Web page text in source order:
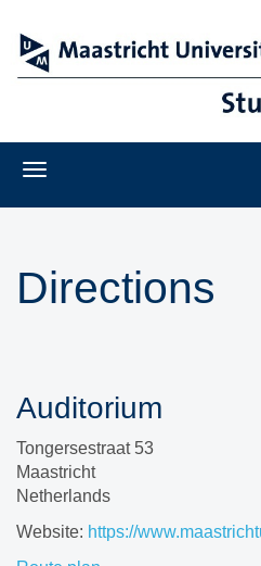
Directions
Auditorium
Tongersestraat 53
Maastricht
Netherlands
Website: https://